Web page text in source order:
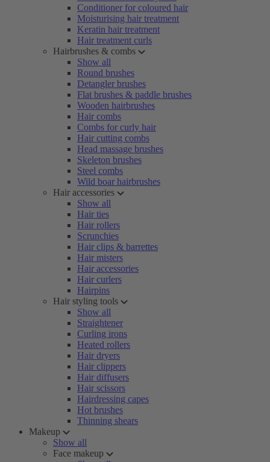
Conditioner for coloured hair
Moisturising hair treatment
Keratin hair treatment
Hair treatment curls
Hairbrushes & combs
Show all
Round brushes
Detangler brushes
Flat brushes & paddle brushes
Wooden hairbrushes
Hair combs
Combs for curly hair
Hair cutting combs
Head massage brushes
Skeleton brushes
Steel combs
Wild boar hairbrushes
Hair accessories
Show all
Hair ties
Hair rollers
Scrunchies
Hair clips & barrettes
Hair misters
Hair accessories
Hair curlers
Hairpins
Hair styling tools
Show all
Straightener
Curling irons
Heated rollers
Hair dryers
Hair clippers
Hair diffusers
Hair scissors
Hairdressing capes
Hot brushes
Thinning shears
Makeup
Show all
Face makeup